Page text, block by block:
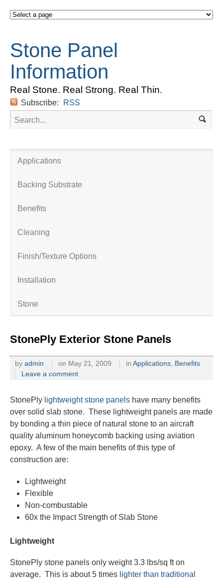
Stone Panel
Information
Real Stone. Real Strong. Real Thin.
Subscribe: RSS
Applications
Backing Substrate
Benefits
Cleaning
Finish/Texture Options
Installation
Stone
StonePly Exterior Stone Panels
by admin on May 21, 2009 in Applications Benefits
Leave a comment
StonePly lightweight stone panels have many benefits
over solid slab stone. These lightweight panels are made
by bonding a thin piece of natural stone to an aircraft
quality aluminum honeycomb backing using aviation
epoxy. A few of the main benefits of this type of
construction are:
Lightweight
Flexible
Non-combustable
60x the Impact Strength of Slab Stone
Lightweight
StonePly stone panels only weight 3.3 lbs/sq ft on
average. This is about 5 times lighter than traditional